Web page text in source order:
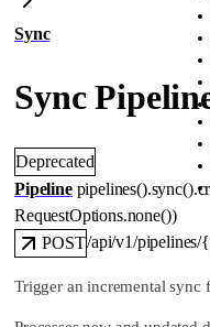
Sync
Sync
Deprecated
Pipeline pipelines().sync().
RequestOptions.none())
POST/api/v1/
Trigger an incremental sync